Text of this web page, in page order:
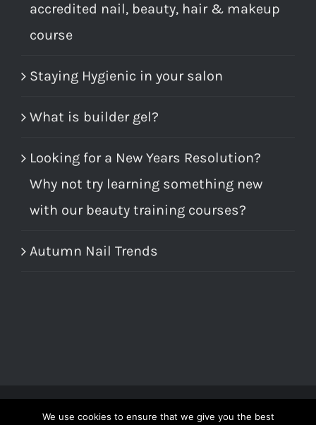
accredited nail, beauty, hair & makeup
course
Staying Hygienic in your salon
What is builder gel?
Looking for a New Years Resolution?
Why not try learning something new
with our beauty training courses?
Autumn Nail Trends
© Copyright 2012 -2026 | All Rights Reserved | Call us on 01246
We use cookies to ensure that we give you the best